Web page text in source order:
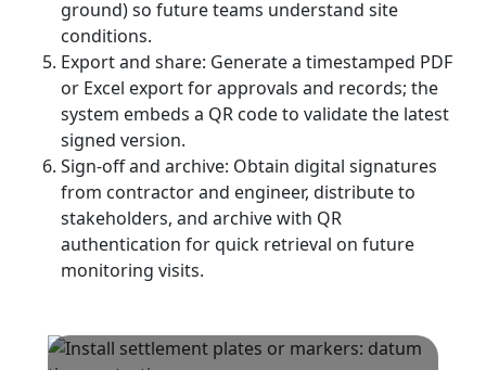
ground) so future teams understand site
conditions.
Export and share: Generate a timestamped PDF
or Excel export for approvals and records; the
system embeds a QR code to validate the latest
signed version.
Sign-off and archive: Obtain digital signatures
from contractor and engineer, distribute to
stakeholders, and archive with QR
authentication for quick retrieval on future
monitoring visits.